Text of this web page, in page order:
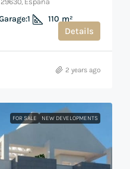
1 110 m²
Details
2 years ago
FOR SALE NEW DEVELOPMENTS